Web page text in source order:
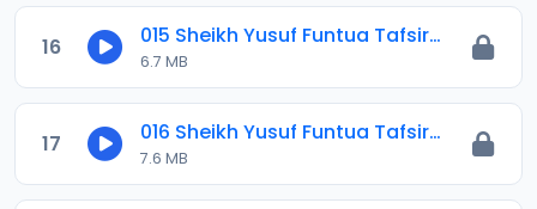
16 015 Sheikh Yusuf Funtua Tafsir 2021.mp3
6.7 MB
17 016 Sheikh Yusuf Funtua Tafsir 2021.mp3
7.6 MB